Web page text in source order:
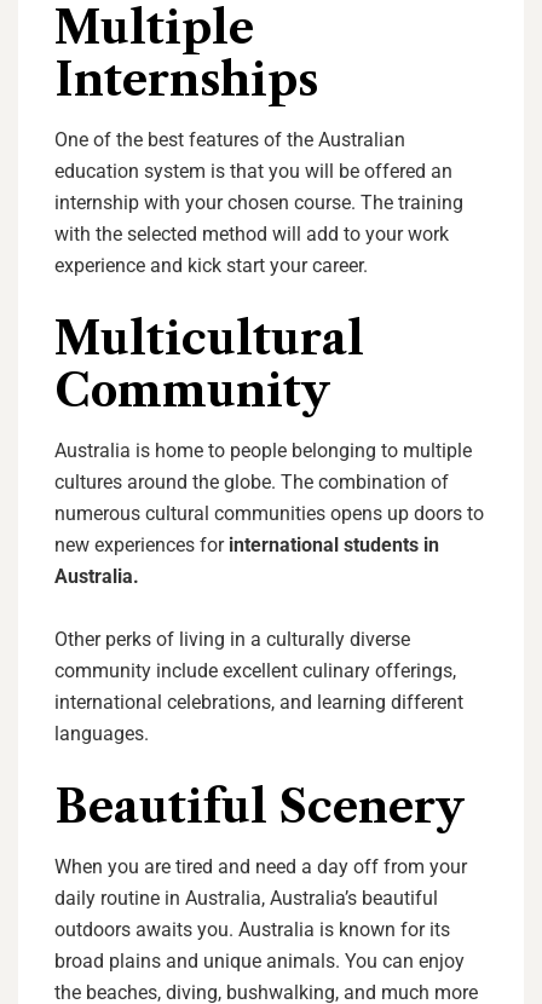
Multiple
Internships
One of the best features of the Australian
education system is that you will be offered an
internship with your chosen course. The training
with the selected method will add to your work
experience and kick start your career.
Multicultural
Community
Australia is home to people belonging to multiple
cultures around the globe. The combination of
numerous cultural communities opens up doors to
new experiences for international students in
Australia.
Other perks of living in a culturally diverse
community include excellent culinary offerings,
international celebrations, and learning different
languages.
Beautiful Scenery
When you are tired and need a day off from your
daily routine in Australia, Australia’s beautiful
outdoors awaits you. Australia is known for its
broad plains and unique animals. You can enjoy
the beaches, diving, bushwalking, and much more